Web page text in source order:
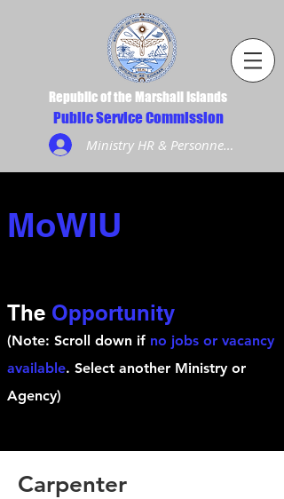
Republic of the Marshall Islands
Public Service Commission
Ministry HR & Personnel Login
MoWIU
The Opportunity
(Note: Scroll down if no jobs or vacancy
available. Select another Ministry or
Agency)
Carpenter